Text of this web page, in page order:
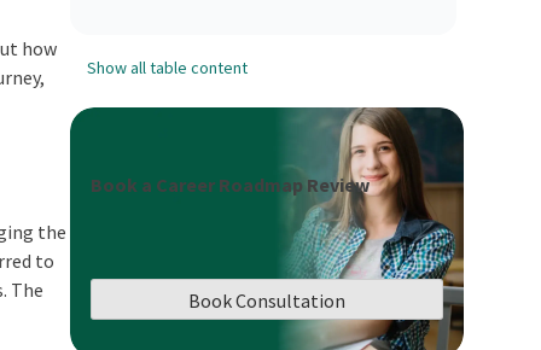
how
the
to
The
Show all table content
Book a Career Roadmap Review
Book Consultation